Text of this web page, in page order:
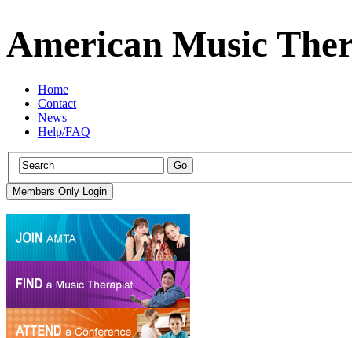
American Music
Home
Contact
News
Help/FAQ